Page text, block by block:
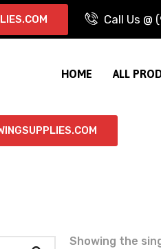
Call Us @
HOME ALL
Showing the